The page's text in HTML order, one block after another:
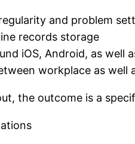
and problem
records storage
iOS, Android, as well
workplace as well
the outcome is a